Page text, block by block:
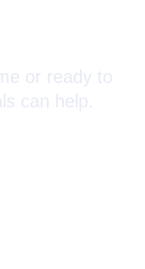
or ready to
can help.